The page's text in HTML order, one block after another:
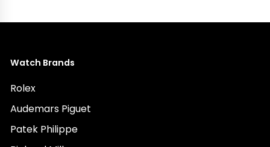
Watch Brands
Rolex
Audemars Piguet
Patek Philippe